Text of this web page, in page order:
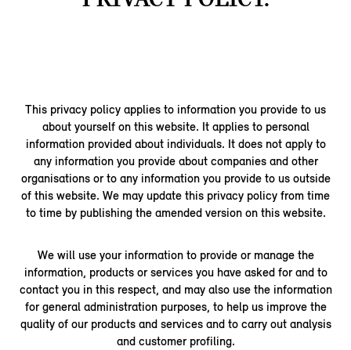
This privacy policy applies to information you provide to us
about yourself on this website. It applies to personal
information provided about individuals. It does not apply to
any information you provide about companies and other
organisations or to any information you provide to us outside
of this website. We may update this privacy policy from time
to time by publishing the amended version on this website.
We will use your information to provide or manage the
information, products or services you have asked for and to
contact you in this respect, and may also use the information
for general administration purposes, to help us improve the
quality of our products and services and to carry out analysis
and customer profiling.